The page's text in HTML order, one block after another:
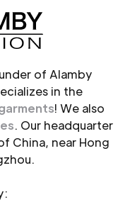
of Alamby
in the
! We also
. Our headquarter
China, near Hong